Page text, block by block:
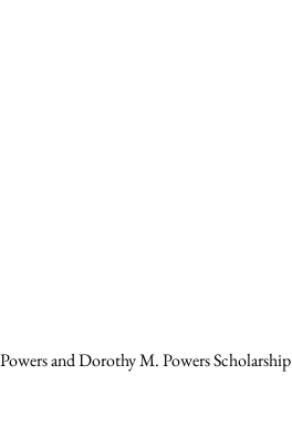
and Dorothy M. Powers Scholarship